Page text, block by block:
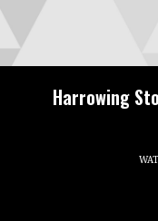
Harrowing